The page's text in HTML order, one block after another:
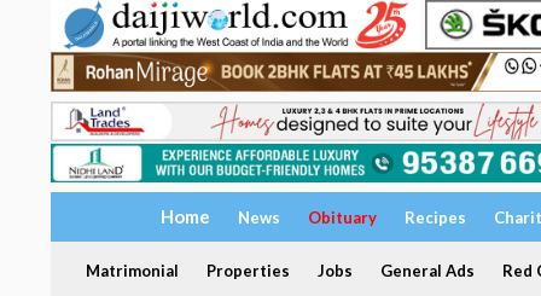
Home News Obituary Recipes
Matrimonial Properties Jobs General Ads Red